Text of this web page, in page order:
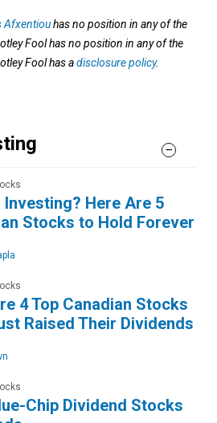
Afxentiouhas no position in any of the
Fool has no position in any of the
Fool has adisclosure policy.
Investing? Here Are 5
Stocks to Hold Forever
4 Top Canadian Stocks
Raised Their Dividends
Chip Dividend Stocks